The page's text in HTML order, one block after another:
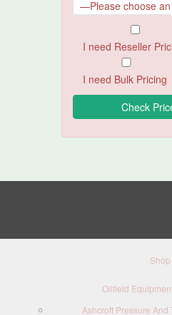
I need Reseller
I need Bulk Pricing
Shop
Oilfield
Ashcroft Pressure And